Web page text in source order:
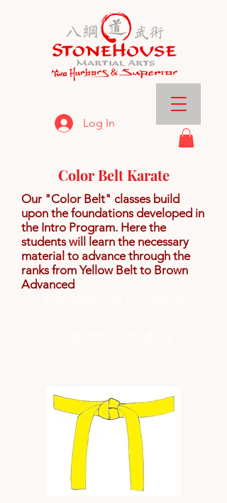
Log In
Color Belt Karate
Our "Color Belt" classes build
upon the foundations developed in
the Intro Program. Here the
students will learn the necessary
material to advance through the
ranks from Yellow Belt to Brown
Advanced